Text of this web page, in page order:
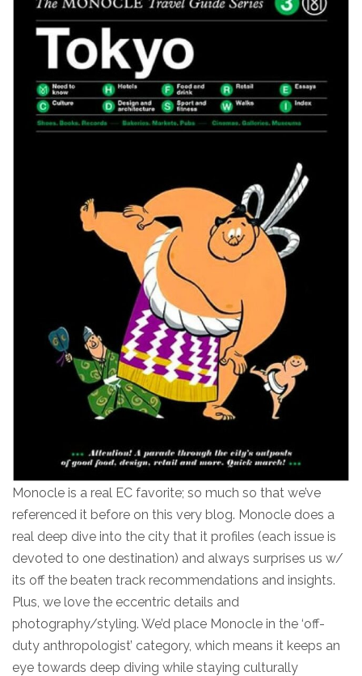
Monocle is a real EC favorite; so much so that we’ve
referenced it before on this very blog. Monocle does a
real deep dive into the city that it profiles (each issue is
devoted to one destination) and always surprises us w/
its off the beaten track recommendations and insights.
Plus, we love the eccentric details and
photography/styling. We’d place Monocle in the ‘off-
duty anthropologist’ category, which means it keeps an
eye towards deep diving while staying culturally